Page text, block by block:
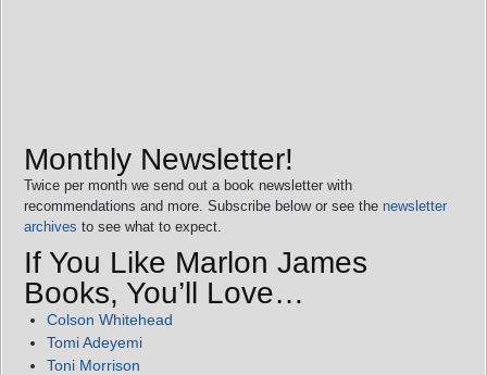
Monthly Newsletter!
Twice per month we send out a book newsletter with
recommendations and more. Subscribe below or see the newsletter
archives to see what to expect.
If You Like Marlon James
Books, You’ll Love…
Colson Whitehead
Tomi Adeyemi
Toni Morrison